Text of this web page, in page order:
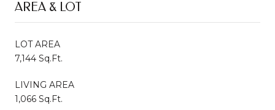
AREA & LOT
LOT AREA
7,144 Sq.Ft.
LIVING AREA
1,066 Sq.Ft.